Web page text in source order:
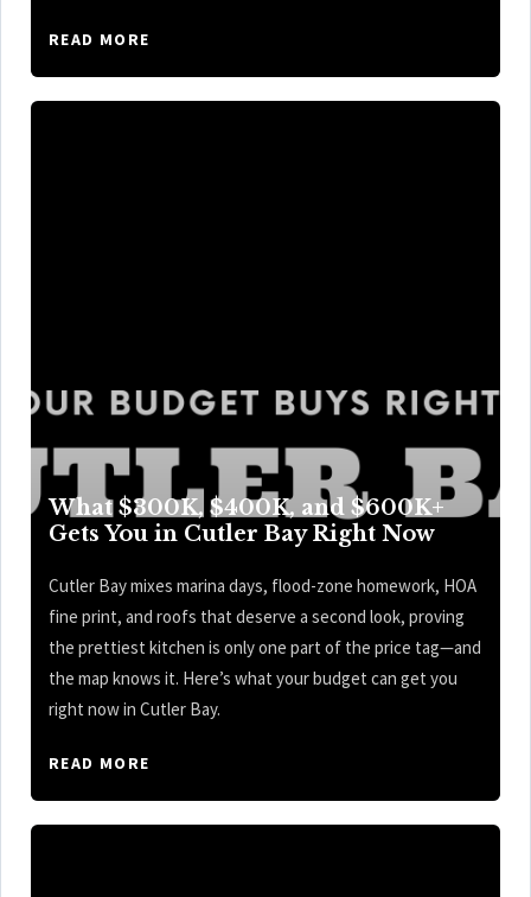
READ MORE
What $300K, $400K, and $600K+
Gets You in Cutler Bay Right Now
Cutler Bay mixes marina days, flood-zone homework, HOA
fine print, and roofs that deserve a second look, proving
the prettiest kitchen is only one part of the price tag—and
the map knows it. Here’s what your budget can get you
right now in Cutler Bay.
READ MORE